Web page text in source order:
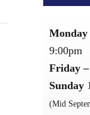
9:00pm
Friday
Sunday
(Mid